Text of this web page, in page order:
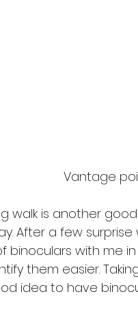
Vantage
walk is another
After a few
binoculars with me
them easier.
idea to have